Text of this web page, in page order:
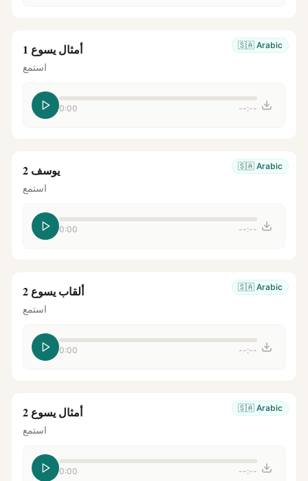
🇸🇦 Arabic أمثال يسوع 1
استمع
0:00 --:--
🇸🇦 Arabic يوسف 2
استمع
0:00 --:--
🇸🇦 Arabic ألقاب يسوع 2
استمع
0:00 --:--
🇸🇦 Arabic أمثال يسوع 2
استمع
0:00 --:--